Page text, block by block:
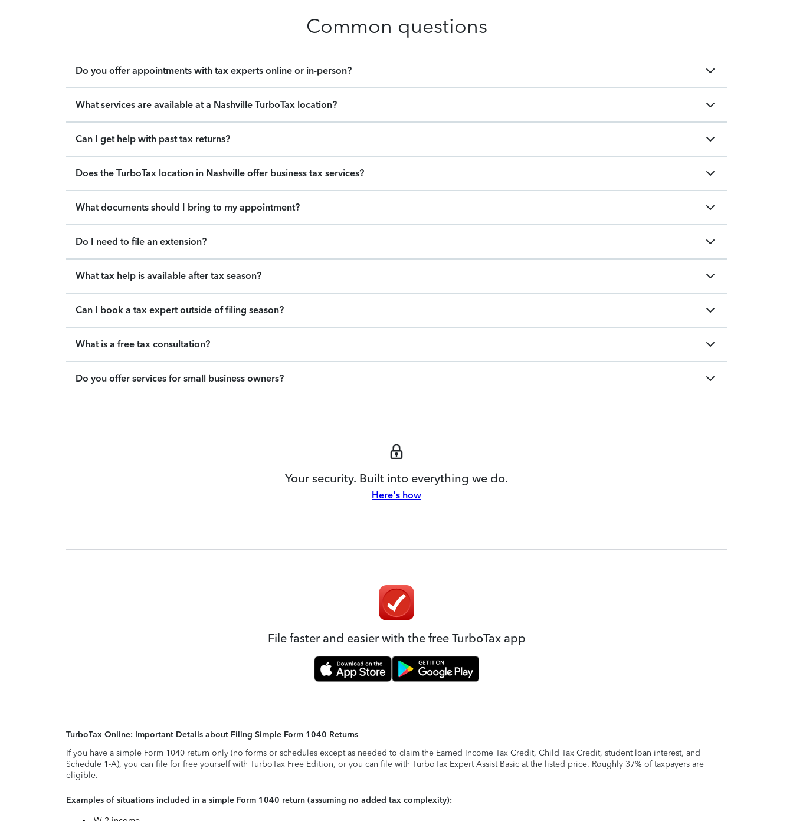
Common questions
Do you offer appointments with tax experts online or in-person?
What services are available at a Nashville TurboTax location?
Can I get help with past tax returns?
Does the TurboTax location in Nashville offer business tax services?
What documents should I bring to my appointment?
Do I need to file an extension?
What tax help is available after tax season?
Can I book a tax expert outside of filing season?
What is a free tax consultation?
Do you offer services for small business owners?
Your security. Built into everything we do.
Here's how
File faster and easier with the free TurboTax app
TurboTax Online: Important Details about Filing Simple Form 1040 Returns
If you have a simple Form 1040 return only (no forms or schedules except as needed to claim the Earned Income Tax Credit, Child Tax Credit, student loan interest, and
Schedule 1-A), you can file for free yourself with TurboTax Free Edition, or you can file with TurboTax Expert Assist Basic at the listed price. Roughly 37% of taxpayers are
eligible.
Examples of situations included in a simple Form 1040 return (assuming no added tax complexity):